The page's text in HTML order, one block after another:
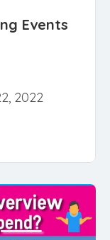
Events
2022